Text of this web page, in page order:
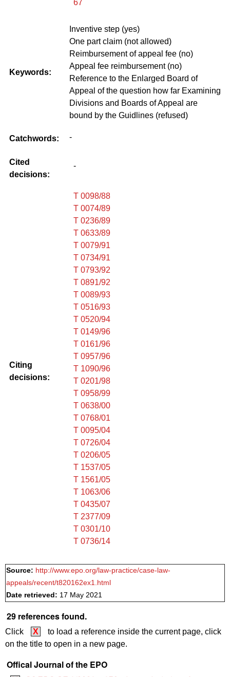
67
Keywords:
Inventive step (yes)
One part claim (not allowed)
Reimbursement of appeal fee (no)
Appeal fee reimbursement (no)
Reference to the Enlarged Board of
Appeal of the question how far Examining
Divisions and Boards of Appeal are
bound by the Guidlines (refused)
Catchwords: -
Cited
decisions:
-
Citing
decisions:
T 0098/88
T 0074/89
T 0236/89
T 0633/89
T 0079/91
T 0734/91
T 0793/92
T 0891/92
T 0089/93
T 0516/93
T 0520/94
T 0149/96
T 0161/96
T 0957/96
T 1090/96
T 0201/98
T 0958/99
T 0638/00
T 0768/01
T 0095/04
T 0726/04
T 0206/05
T 1537/05
T 1561/05
T 1063/06
T 0435/07
T 2377/09
T 0301/10
T 0736/14
Source: http://www.epo.org/law-practice/case-law-
appeals/recent/t820162ex1.html
Date retrieved: 17 May 2021
29 references found.
Click X
to load a reference inside the current page, click
on the title to open in a new page.
Offical Journal of the EPO